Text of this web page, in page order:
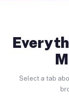
Select a tab